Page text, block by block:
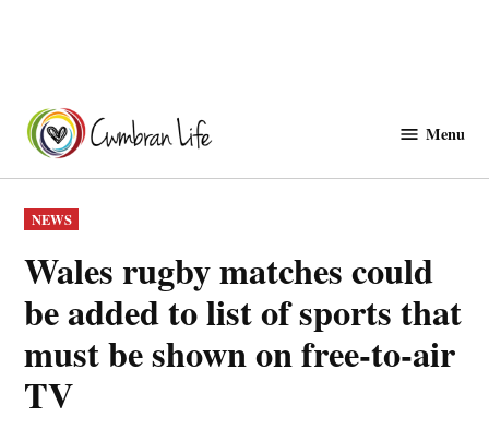
content
Menu
POSTED
IN
NEWS
Wales rugby matches could
be added to list of sports that
must be shown on free-to-air
TV